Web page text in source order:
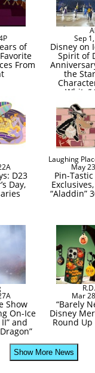
of
From
Sep
Disney on
Spirit of
the
White”
D23
Day,
Laughing
May
Pin-
“Aladdin”
Show
On-Ice
and
Mar
“Barely
Disney
Round
Show More News